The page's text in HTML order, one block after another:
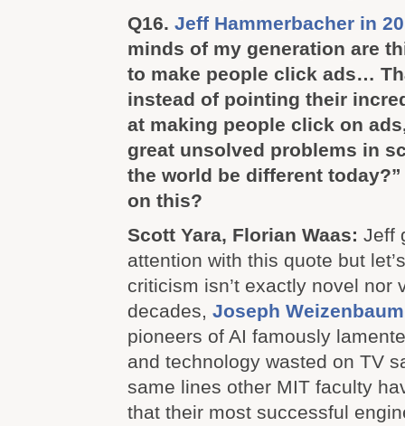
Q16. Jeff Hammerbacher in
minds of my generation are
to make people click ads…
instead of pointing their
at making people click on
great unsolved problems in
the world be different
on this?
Scott Yara, Florian Waas: Jeff
attention with this quote but
criticism isn’t exactly novel nor
decades, Joseph Weizenbaum
pioneers of AI famously
and technology wasted on TV
same lines other MIT faculty
that their most successful